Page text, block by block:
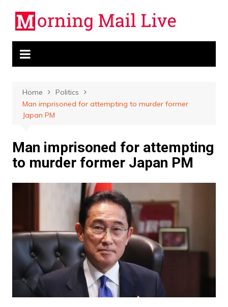
content
Home
Politics
Man imprisoned for attempting to murder former
Japan PM
Man imprisoned for attempting
to murder former Japan PM